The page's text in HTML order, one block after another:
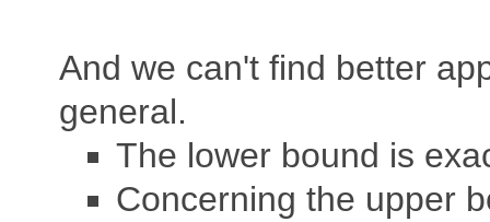
And we can't find better
general.
The lower bound is
Concerning the upper